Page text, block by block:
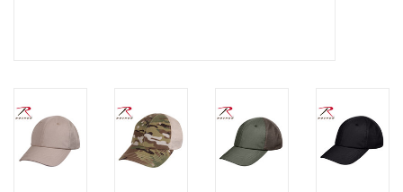
ID Tags
Store Location